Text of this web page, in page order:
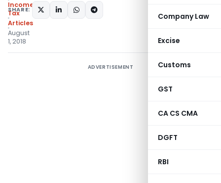
Company Law
Excise
Customs
GST
CA CS CMA
DGFT
RBI
Income
Tax
Articles
August
1, 2018
SHARE:
ADVERTISEMENT